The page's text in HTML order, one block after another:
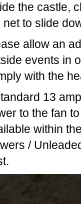
the castle,
net to slide
allow an
events in
with the
13
to the fan
within
/